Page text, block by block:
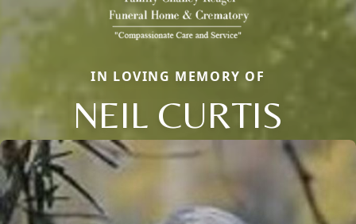
IN LOVING MEMORY OF
NEIL CURTIS